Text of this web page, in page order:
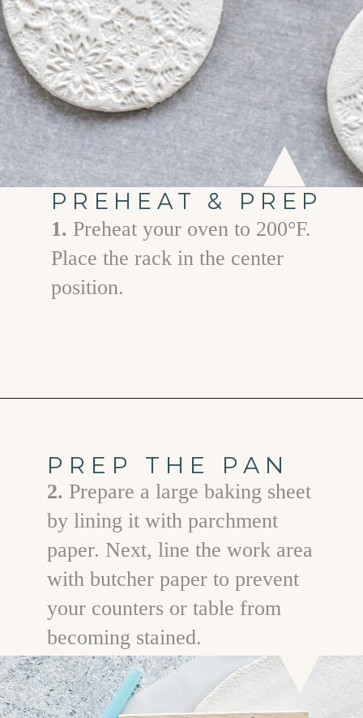
PREHEAT & PREP
1. Preheat your oven to 200°F.
Place the rack in the center
position.
PREP THE PAN
2. Prepare a large baking sheet
by lining it with parchment
paper. Next, line the work area
with butcher paper to prevent
your counters or table from
becoming stained.